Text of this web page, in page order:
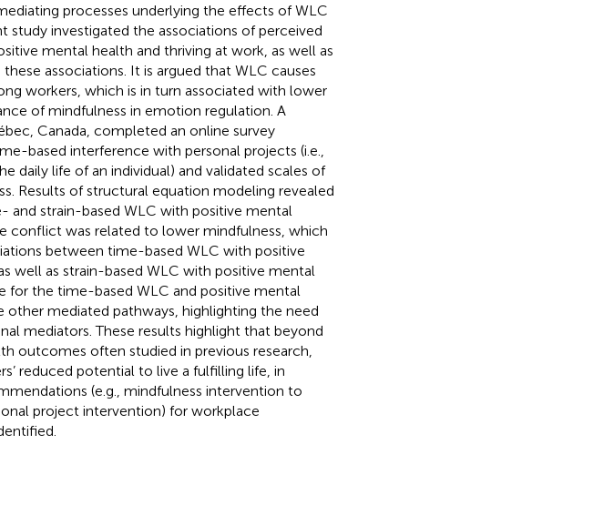
processes underlying the effects of WLC
study investigated the associations of perceived
mental health and thriving at work, as well as
associations. It is argued that WLC causes
workers, which is in turn associated with lower
of mindfulness in emotion regulation. A
Canada, completed an online survey
based interference with personal projects (i.e.,
daily life of an individual) and validated scales of
Results of structural equation modeling revealed
and strain-based WLC with positive mental
conflict was related to lower mindfulness, which
between time-based WLC with positive
well as strain-based WLC with positive mental
for the time-based WLC and positive mental
other mediated pathways, highlighting the need
mediators. These results highlight that beyond
outcomes often studied in previous research,
reduced potential to live a fulfilling life, in
(e.g., mindfulness intervention to
project intervention) for workplace